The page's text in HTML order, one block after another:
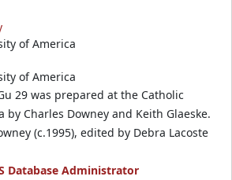
of America
of America
29 was prepared at the Catholic
by Charles Downey and Keith Glaeske.
(c.1995), edited by Debra Lacoste
Database Administrator